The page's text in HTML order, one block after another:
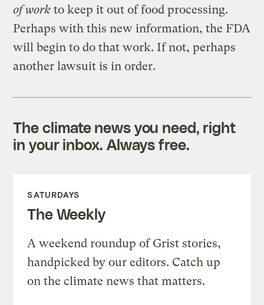
of work to keep it out of food processing.
Perhaps with this new information, the FDA
will begin to do that work. If not, perhaps
another lawsuit is in order.
The climate news you need, right
in your inbox. Always free.
SATURDAYS
The Weekly
A weekend roundup of Grist stories,
handpicked by our editors. Catch up
on the climate news that matters.